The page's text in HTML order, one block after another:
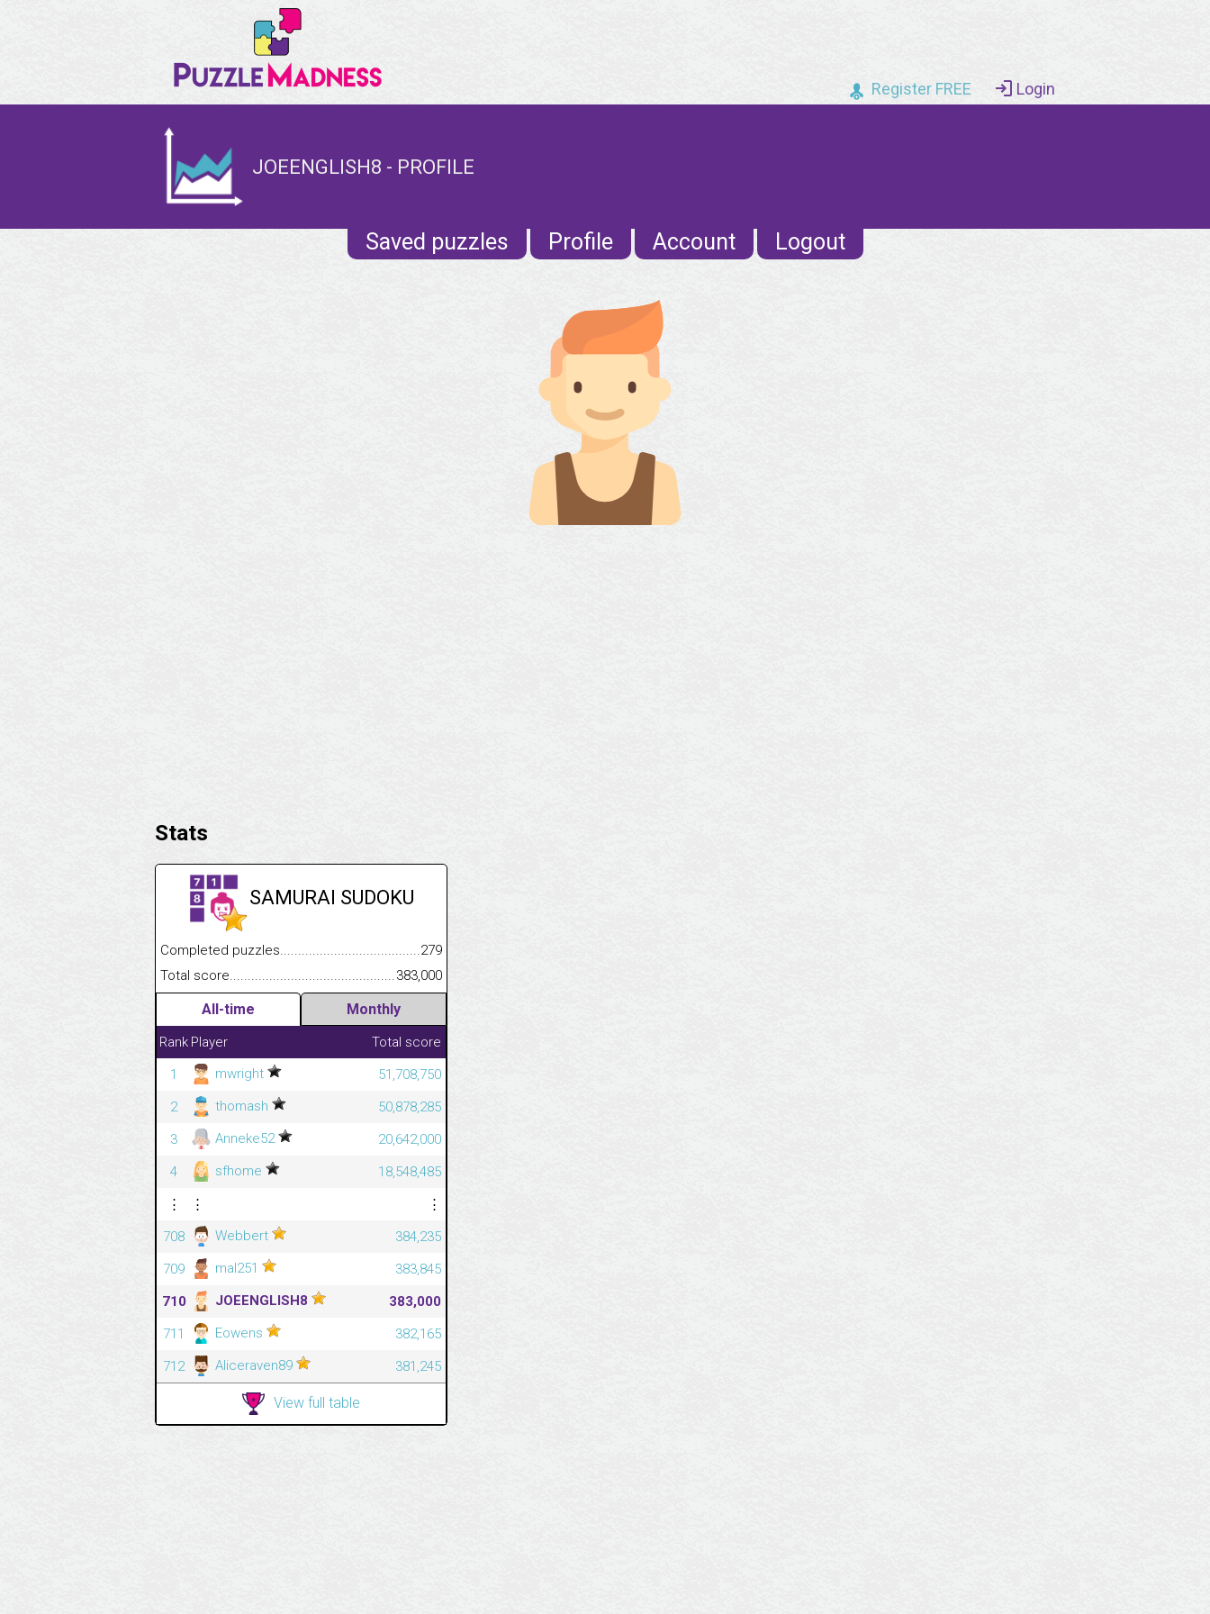
Register FREE Login
JOEENGLISH8 - PROFILE
Saved puzzles Profile Account Logout
Stats
SAMURAI SUDOKU
Completed puzzles.................................................................................
279
Total score..........................................................................................................
383,000
All-time Monthly
Rank Player
Total score
1
mwright
51,708,750
2
thomash
50,878,285
3
Anneke52
20,642,000
4
sfhome
18,548,485
⋮
⋮
⋮
708
Webbert
384,235
709
mal251
383,845
710
JOEENGLISH8
383,000
711
Eowens
382,165
712
Aliceraven89 381,245
View full table